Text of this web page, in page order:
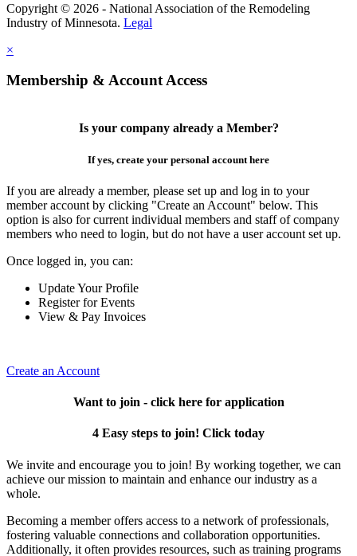
Copyright © 2026 - National Association of the Remodeling
Industry of Minnesota. Legal
×
Membership & Account Access
Is your company already a Member?
If yes, create your personal account here
If you are already a member, please set up and log in to your
member account by clicking "Create an Account" below. This
option is also for current individual members and staff of company
members who need to login, but do not have a user account set up.
Once logged in, you can:
Update Your Profile
Register for Events
View & Pay Invoices
Create an Account
Want to join - click here for application
4 Easy steps to join! Click today
We invite and encourage you to join! By working together, we can
achieve our mission to maintain and enhance our industry as a
whole.
Becoming a member offers access to a network of professionals,
fostering valuable connections and collaboration opportunities.
Additionally, it often provides resources, such as training programs